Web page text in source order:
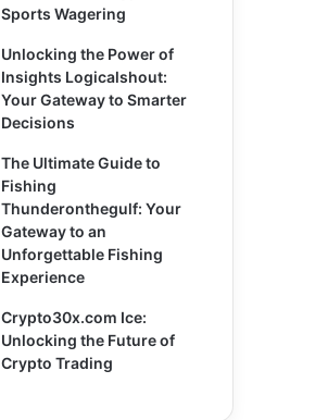
Sports Wagering
Unlocking the Power of
Insights Logicalshout:
Your Gateway to Smarter
Decisions
The Ultimate Guide to
Fishing
Thunderonthegulf: Your
Gateway to an
Unforgettable Fishing
Experience
Crypto30x.com Ice:
Unlocking the Future of
Crypto Trading